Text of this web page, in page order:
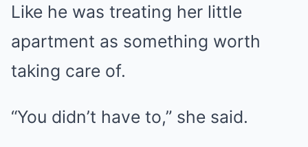
Like he was treating her little
apartment as something worth
taking care of.
“You didn’t have to,” she said.